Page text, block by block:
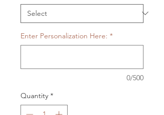
Enter Personalization Here: *
0/500
Quantity *